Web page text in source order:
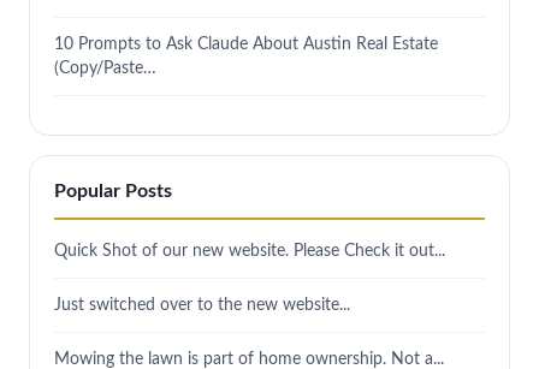
10 Prompts to Ask Claude About Austin Real Estate
(Copy/Paste…
Popular Posts
Quick Shot of our new website. Please Check it out...
Just switched over to the new website...
Mowing the lawn is part of home ownership. Not a...